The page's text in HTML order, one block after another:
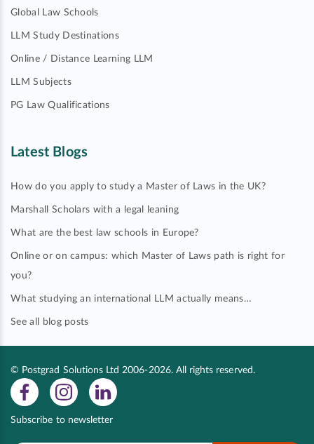
Global Law Schools
LLM Study Destinations
Online / Distance Learning LLM
LLM Subjects
PG Law Qualifications
Latest Blogs
How do you apply to study a Master of Laws in the UK?
Marshall Scholars with a legal leaning
What are the best law schools in Europe?
Online or on campus: which Master of Laws path is right for
you?
What studying an international LLM actually means…
See all blog posts
© Postgrad Solutions Ltd 2006-2026. All rights reserved.
Subscribe to newsletter